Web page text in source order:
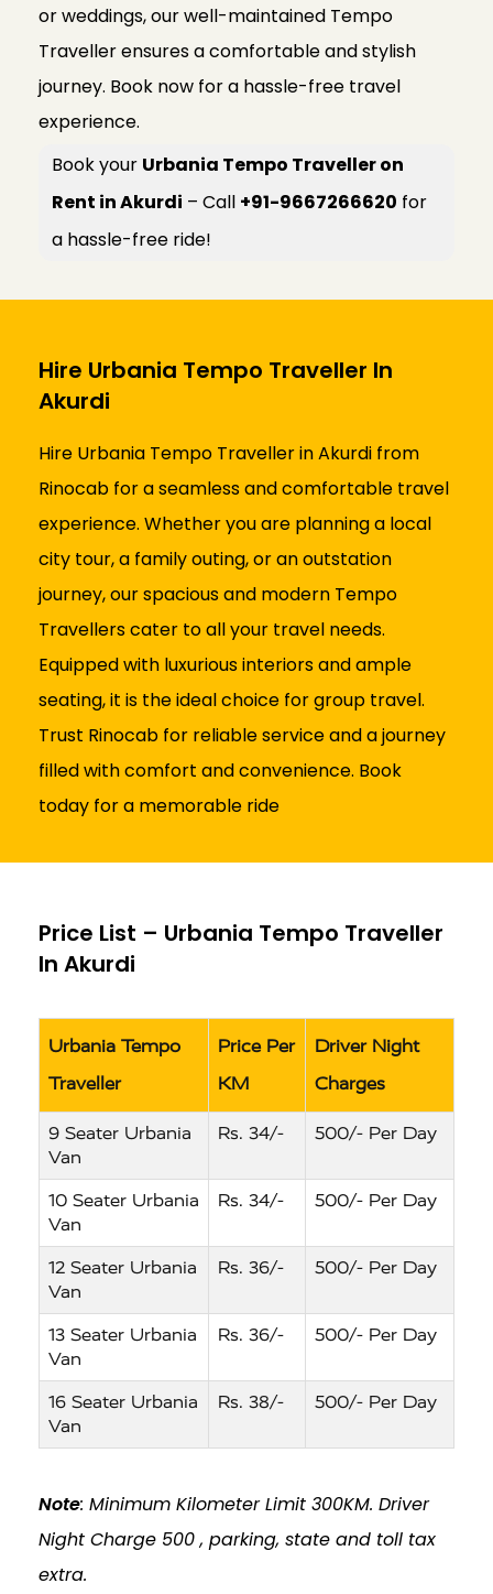
or weddings, our well-maintained Tempo
Traveller ensures a comfortable and stylish
journey. Book now for a hassle-free travel
experience.
Book your Urbania Tempo Traveller on
Rent in Akurdi – Call +91-9667266620 for
a hassle-free ride!
Hire Urbania Tempo Traveller In
Akurdi
Hire Urbania Tempo Traveller in Akurdi from
Rinocab for a seamless and comfortable travel
experience. Whether you are planning a local
city tour, a family outing, or an outstation
journey, our spacious and modern Tempo
Travellers cater to all your travel needs.
Equipped with luxurious interiors and ample
seating, it is the ideal choice for group travel.
Trust Rinocab for reliable service and a journey
filled with comfort and convenience. Book
today for a memorable ride
Price List – Urbania Tempo Traveller
In Akurdi
Urbania Tempo
Traveller
Price Per
KM
Driver Night
Charges
9 Seater Urbania
Van
Rs. 34/- 500/- Per Day
10 Seater Urbania
Van
Rs. 34/- 500/- Per Day
12 Seater Urbania
Van
Rs. 36/- 500/- Per Day
13 Seater Urbania
Van
Rs. 36/- 500/- Per Day
16 Seater Urbania
Van
Rs. 38/- 500/- Per Day
Note: Minimum Kilometer Limit 300KM. Driver
Night Charge ₹500 , parking, state and toll tax
extra.